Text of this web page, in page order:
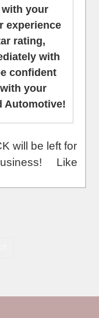
with your
experience
rating,
with
confident
your
Automotive!
left for
Like